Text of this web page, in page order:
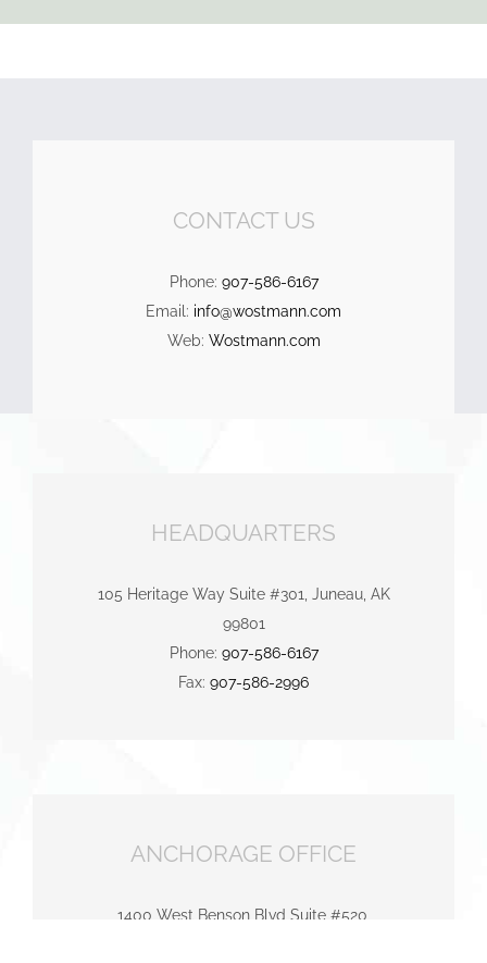
CONTACT US
Phone: 907-586-6167
Email: info@wostmann.com
Web: Wostmann.com
HEADQUARTERS
105 Heritage Way Suite #301, Juneau, AK
99801
Phone: 907-586-6167
Fax: 907-586-2996
ANCHORAGE OFFICE
1400 West Benson Blvd Suite #520,